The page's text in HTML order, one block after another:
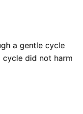
a gentle cycle
did not harm